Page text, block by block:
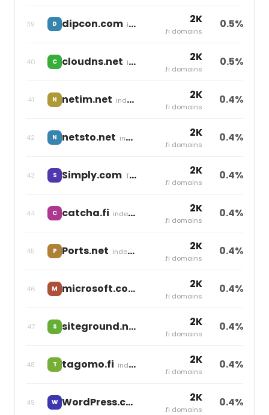
39 D dipcon.com independent 2K
.fi domains
0.5%
40 C cloudns.net independent 2K
.fi domains
0.5%
41 N netim.net independent 2K
.fi domains
0.4%
42 N netsto.net independent 2K
.fi domains
0.4%
43 S Simply.com Team Blue 2K
.fi domains
0.4%
44 C catcha.fi independent 2K
.fi domains
0.4%
45 P Ports.net independent 2K
.fi domains
0.4%
46 M microsoft.com 2K
.fi domains
0.4%
47 S siteground.net 2K
.fi domains
0.4%
48 T tagomo.fi independent 2K
.fi domains
0.4%
49 W WordPress.com 2K
.fi domains
0.4%